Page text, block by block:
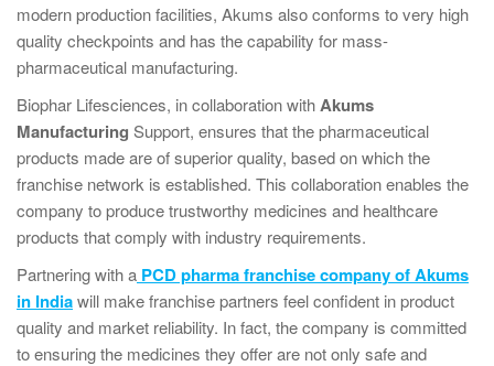
modern production facilities, Akums also conforms to very high
quality checkpoints and has the capability for mass-
pharmaceutical manufacturing.
Biophar Lifesciences, in collaboration withAkums
Manufacturing Support, ensures that the pharmaceutical
products made are of superior quality, based on which the
franchise network is established. This collaboration enables the
company to produce trustworthy medicines and healthcare
products that comply with industry requirements.
Partnering with a PCD pharma franchise company of Akums
in Indiawill make franchise partners feel confident in product
quality and market reliability. In fact, the company is committed
to ensuring the medicines they offer are not only safe and